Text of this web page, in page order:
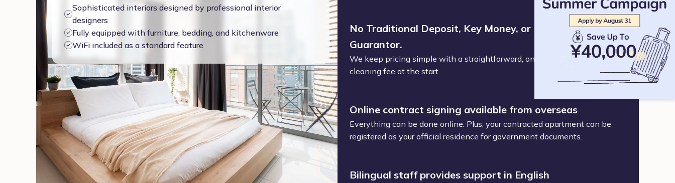
Sophisticated interiors designed by professional interior
designers
Fully equipped with furniture, bedding, and kitchenware
WiFi included as a standard feature
No Traditional Deposit, Key Money, or Brokerage Fee. No
Guarantor.
We keep pricing simple with a straightforward, one-time service and
cleaning fee at the start.
Online contract signing available from overseas
Everything can be done online. Plus, your contracted apartment can be
registered as your official residence for government documents.
Bilingual staff provides support in English